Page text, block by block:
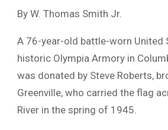
By W. Thomas Smith Jr.
A 76-year-old battle-worn United
historic Olympia Armory in
was donated by Steve Roberts,
Greenville, who carried the flag
River in the spring of 1945.